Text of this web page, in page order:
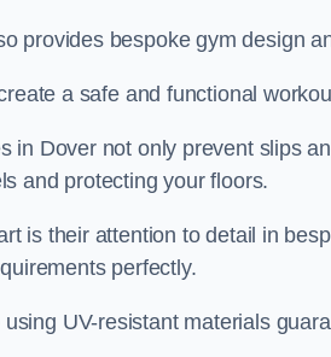
provides bespoke gym design
a safe and functional
in Dover not only prevent slips
and protecting your floors.
is their attention to detail in
perfectly.
UV-resistant materials